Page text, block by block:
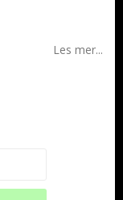
Les mer...